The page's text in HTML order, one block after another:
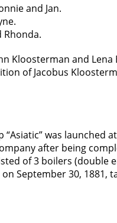
and Jan.
Rhonda.
Kloosterman and
of Jacobus
“Asiatic” was
after being
of 3 boilers (double
September 30,